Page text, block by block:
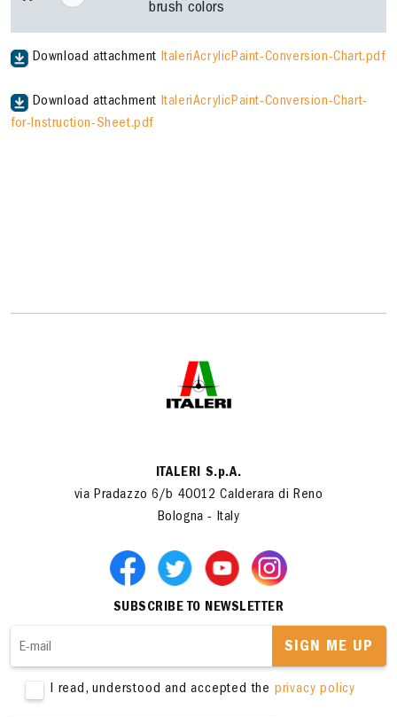
brush colors
Download attachment ItaleriAcrylicPaint-Conversion-Chart.pdf
Download attachment ItaleriAcrylicPaint-Conversion-Chart-
for-Instruction-Sheet.pdf
ITALERI S.p.A.
via Pradazzo 6/b 40012 Calderara di Reno
Bologna - Italy
SUBSCRIBE TO NEWSLETTER
SIGN ME UP
I read, understood and accepted the privacy policy